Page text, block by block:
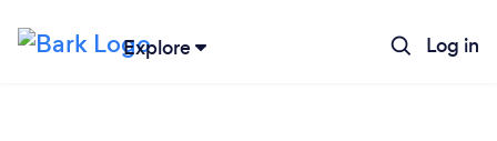
Explore Log in